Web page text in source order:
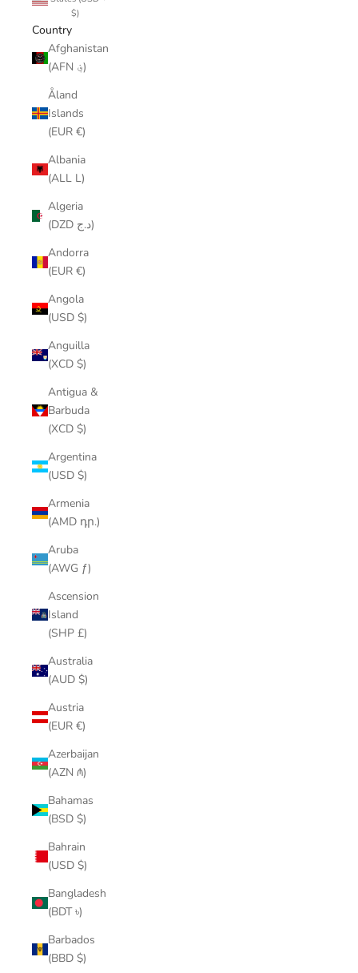
$)
Country
Afghanistan
(AFN ؋)
Åland
Islands
(EUR €)
Albania
(ALL L)
Algeria
(DZD د.ج)
Andorra
(EUR €)
Angola
(USD $)
Anguilla
(XCD $)
Antigua &
Barbuda
(XCD $)
Argentina
(USD $)
Armenia
(AMD դր.)
Aruba
(AWG ƒ)
Ascension
Island
(SHP £)
Australia
(AUD $)
Austria
(EUR €)
Azerbaijan
(AZN ₼)
Bahamas
(BSD $)
Bahrain
(USD $)
Bangladesh
(BDT ৳)
Barbados
(BBD $)